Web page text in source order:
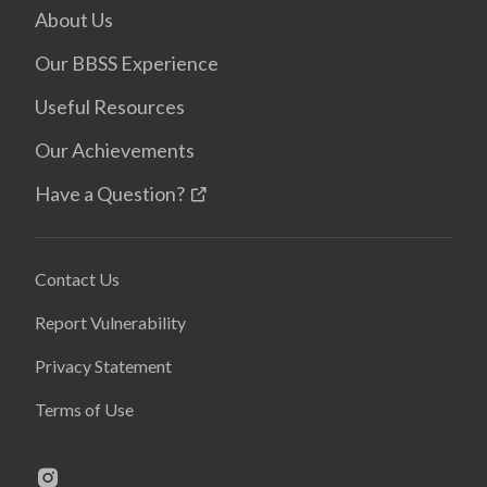
About Us
Our BBSS Experience
Useful Resources
Our Achievements
Have a Question?
Contact Us
Report Vulnerability
Privacy Statement
Terms of Use